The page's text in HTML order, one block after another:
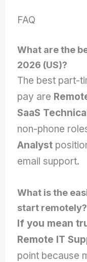
FAQ
What are the
2026 (US)?
The best part-
pay are
SaaS
non-phone
Analyst
email support.
What is the
start remotely?
If you mean
Remote IT
point because